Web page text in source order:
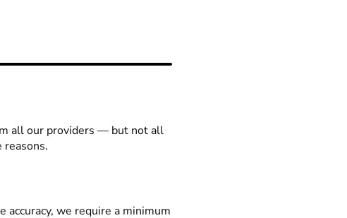
all our providers — but not all
we require a minimum